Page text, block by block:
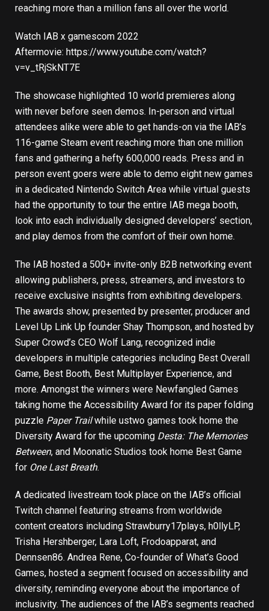
reaching more than a million fans all over the world.
Watch IAB x gamescom 2022
Aftermovie: https://www.youtube.com/watch?
v=v_tRjSkNT7E
The showcase highlighted 10 world premieres along
with never before seen demos. In-person and virtual
attendees alike were able to get hands-on via the IAB’s
116-game Steam event reaching more than one million
fans and gathering a hefty 600,000 reads. Press and in
person event goers were able to demo eight new games
in a dedicated Nintendo Switch Area while virtual guests
had the opportunity to tour the entire IAB mega booth,
look into each individually designed developers’ section,
and play demos from the comfort of their own home.
The IAB hosted a 500+ invite-only B2B networking event
allowing publishers, press, streamers, and investors to
receive exclusive insights from exhibiting developers.
The awards show, presented by presenter, producer and
Level Up Link Up founder Shay Thompson, and hosted by
Super Crowd’s CEO Wolf Lang, recognized indie
developers in multiple categories including Best Overall
Game, Best Booth, Best Multiplayer Experience, and
more. Amongst the winners were Newfangled Games
taking home the Accessibility Award for its paper folding
puzzle Paper Trailwhile ustwo games took home the
Diversity Award for the upcoming Desta: The Memories
Between, and Moonatic Studios took home Best Game
for One Last Breath.
A dedicated livestream took place on the IAB’s official
Twitch channel featuring streams from worldwide
content creators including Strawburry17plays, h0llyLP,
Trisha Hershberger, Lara Loft, Frodoapparat, and
Dennsen86. Andrea Rene, Co-founder of What’s Good
Games, hosted a segment focused on accessibility and
diversity, reminding everyone about the importance of
inclusivity. The audiences of the IAB’s segments reached